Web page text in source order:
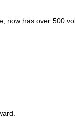
now has over 500